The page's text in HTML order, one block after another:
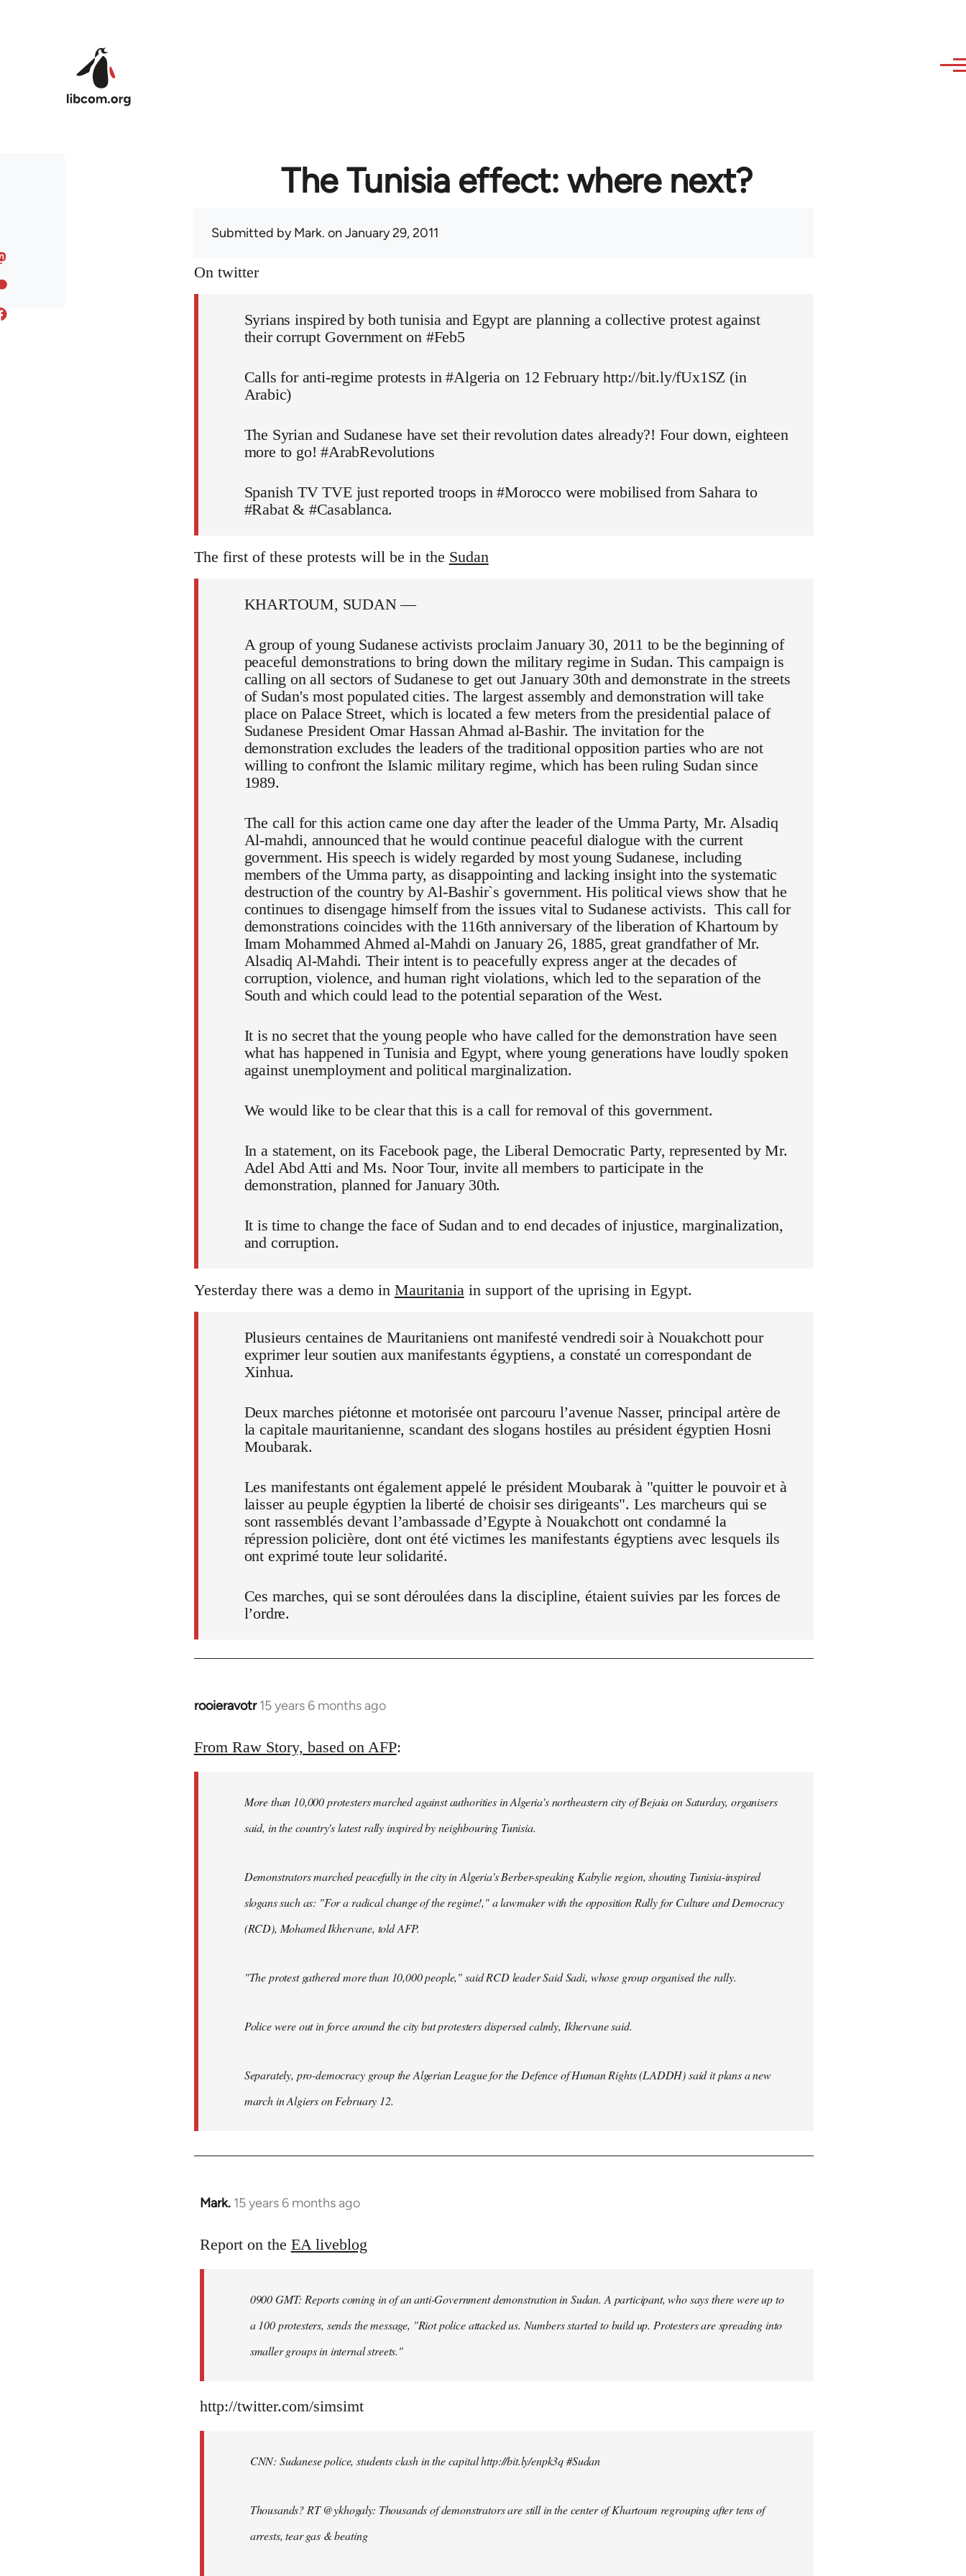
The Tunisia effect: where next?
Submitted byMark. on January 29, 2011
On twitter
Syrians inspired by both tunisia and Egypt are planning a collective protest against
their corrupt Government on #Feb5
Calls for anti-regime protests in #Algeria on 12 February http://bit.ly/fUx1SZ (in
Arabic)
The Syrian and Sudanese have set their revolution dates already?! Four down, eighteen
more to go! #ArabRevolutions
Spanish TV TVE just reported troops in #Morocco were mobilised from Sahara to
#Rabat & #Casablanca.
The first of these protests will be in the Sudan
KHARTOUM, SUDAN —
A group of young Sudanese activists proclaim January 30, 2011 to be the beginning of
peaceful demonstrations to bring down the military regime in Sudan. This campaign is
calling on all sectors of Sudanese to get out January 30th and demonstrate in the streets
of Sudan's most populated cities. The largest assembly and demonstration will take
place on Palace Street, which is located a few meters from the presidential palace of
Sudanese President Omar Hassan Ahmad al-Bashir. The invitation for the
demonstration excludes the leaders of the traditional opposition parties who are not
willing to confront the Islamic military regime, which has been ruling Sudan since
1989.
The call for this action came one day after the leader of the Umma Party, Mr. Alsadiq
Al-mahdi, announced that he would continue peaceful dialogue with the current
government. His speech is widely regarded by most young Sudanese, including
members of the Umma party, as disappointing and lacking insight into the systematic
destruction of the country by Al-Bashir`s government. His political views show that he
continues to disengage himself from the issues vital to Sudanese activists. This call for
demonstrations coincides with the 116th anniversary of the liberation of Khartoum by
Imam Mohammed Ahmed al-Mahdi on January 26, 1885, great grandfather of Mr.
Alsadiq Al-Mahdi. Their intent is to peacefully express anger at the decades of
corruption, violence, and human right violations, which led to the separation of the
South and which could lead to the potential separation of the West.
It is no secret that the young people who have called for the demonstration have seen
what has happened in Tunisia and Egypt, where young generations have loudly spoken
against unemployment and political marginalization.
We would like to be clear that this is a call for removal of this government.
In a statement, on its Facebook page, the Liberal Democratic Party, represented by Mr.
Adel Abd Atti and Ms. Noor Tour, invite all members to participate in the
demonstration, planned for January 30th.
It is time to change the face of Sudan and to end decades of injustice, marginalization,
and corruption.
Yesterday there was a demo in Mauritaniain support of the uprising in Egypt.
Plusieurs centaines de Mauritaniens ont manifesté vendredi soir à Nouakchott pour
exprimer leur soutien aux manifestants égyptiens, a constaté un correspondant de
Xinhua.
Deux marches piétonne et motorisée ont parcouru l’avenue Nasser, principal artère de
la capitale mauritanienne, scandant des slogans hostiles au président égyptien Hosni
Moubarak.
Les manifestants ont également appelé le président Moubarak à "quitter le pouvoir et à
laisser au peuple égyptien la liberté de choisir ses dirigeants". Les marcheurs qui se
sont rassemblés devant l’ambassade d’Egypte à Nouakchott ont condamné la
répression policière, dont ont été victimes les manifestants égyptiens avec lesquels ils
ont exprimé toute leur solidarité.
Ces marches, qui se sont déroulées dans la discipline, étaient suivies par les forces de
l’ordre.
rooieravotr 15 years 6 months ago
In
to
libcom.org
From Raw Story, based on AFP:
More than 10,000 protesters marched against authorities in Algeria's northeastern city of Bejaia on Saturday, organisers
said, in the country's latest rally inspired by neighbouring Tunisia.
Demonstrators marched peacefully in the city in Algeria's Berber-speaking Kabylie region, shouting Tunisia-inspired
slogans such as: "For a radical change of the regime!," a lawmaker with the opposition Rally for Culture and Democracy
(RCD), Mohamed Ikhervane, told AFP.
"The protest gathered more than 10,000 people," said RCD leader Said Sadi, whose group organised the rally.
Police were out in force around the city but protesters dispersed calmly, Ikhervane said.
Separately, pro-democracy group the Algerian League for the Defence of Human Rights (LADDH) said it plans a new
march in Algiers on February 12.
Mark. 15 years 6 months ago
In
to
libcom.org
Report on the EA liveblog
0900 GMT: Reports coming in of an anti-Government demonstration in Sudan. A participant, who says there were up to
a 100 protesters, sends the message, "Riot police attacked us. Numbers started to build up. Protesters are spreading into
smaller groups in internal streets."
http://twitter.com/simsimt
CNN: Sudanese police, students clash in the capital http://bit.ly/enpk3q #Sudan
Thousands? RT @ykhogaly: Thousands of demonstrators are still in the center of Khartoum regrouping after tens of
arrests, tear gas & beating